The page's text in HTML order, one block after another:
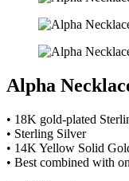
Alpha
• 18K gold-plated
• Sterling Silver
• 14K Yellow Solid
• Best combined with